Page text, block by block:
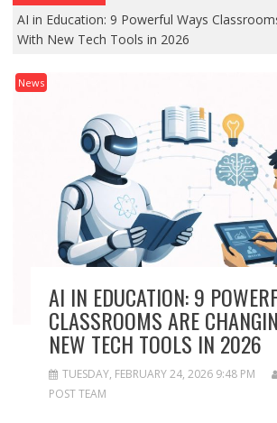
AI in Education: 9 Powerful Ways
With New Tech Tools in 2026
News
AI IN EDUCATION: 9
CLASSROOMS ARE
NEW TECH TOOLS IN 2026
TUESDAY, FEBRUARY 24, 2026 9:48 PM
POST TEAM